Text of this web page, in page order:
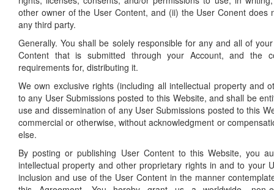
other owner of the User Content, and (ii) the User Conent does
any third party.
Generally. You shall be solely responsible for any and all of
Content that is submitted through your Account, and the
requirements for, distributing it.
We own exclusive rights (including all intellectual property and
to any User Submissions posted to this Website, and shall be
use and dissemination of any User Submissions posted to this
commercial or otherwise, without acknowledgment or
else.
By posting or publishing User Content to this Website, you
intellectual property and other proprietary rights in and to your
inclusion and use of the User Content in the manner